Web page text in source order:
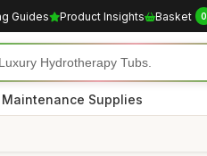
Guides Product Insights Basket 0
Maintenance Supplies